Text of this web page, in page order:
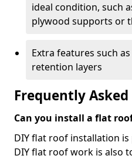
ideal condition, such
plywood supports or
Extra features such
retention layers
Frequently
Can you install a flat
DIY flat roof installation
DIY flat roof work is also